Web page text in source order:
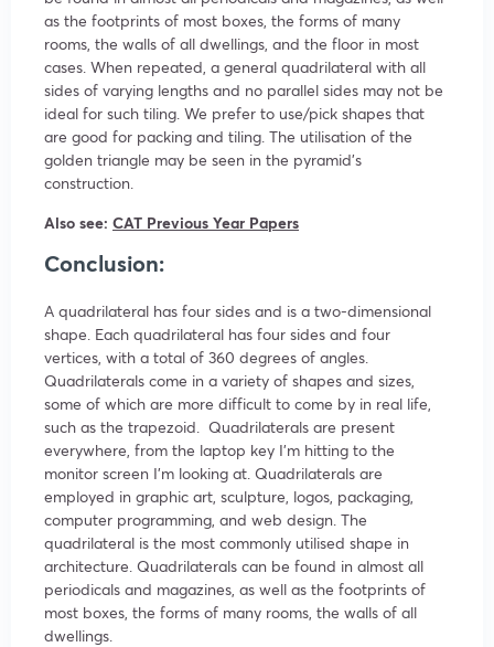
as the footprints of most boxes, the forms of many
rooms, the walls of all dwellings, and the floor in most
cases. When repeated, a general quadrilateral with all
sides of varying lengths and no parallel sides may not be
ideal for such tiling. We prefer to use/pick shapes that
are good for packing and tiling. The utilisation of the
golden triangle may be seen in the pyramid’s
construction.
Also see: CAT Previous Year Papers
Conclusion:
A quadrilateral has four sides and is a two-dimensional
shape. Each quadrilateral has four sides and four
vertices, with a total of 360 degrees of angles.
Quadrilaterals come in a variety of shapes and sizes,
some of which are more difficult to come by in real life,
such as the trapezoid. Quadrilaterals are present
everywhere, from the laptop key I’m hitting to the
monitor screen I’m looking at. Quadrilaterals are
employed in graphic art, sculpture, logos, packaging,
computer programming, and web design. The
quadrilateral is the most commonly utilised shape in
architecture. Quadrilaterals can be found in almost all
periodicals and magazines, as well as the footprints of
most boxes, the forms of many rooms, the walls of all
dwellings.